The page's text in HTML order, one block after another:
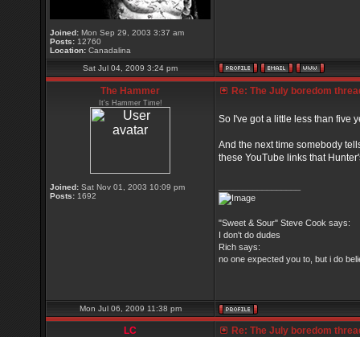
Joined: Mon Sep 29, 2003 3:37 am
Posts: 12760
Location: Canadalina
Sat Jul 04, 2009 3:24 pm
The Hammer
It's Hammer Time!
Joined: Sat Nov 01, 2003 10:09 pm
Posts: 1692
Re: The July boredom
So I've got a little less than five
And the next time somebody
these YouTube links that
"Sweet & Sour" Steve Cook says:
I don't do dudes
Rich says:
no one expected you to, but i do
Mon Jul 06, 2009 11:38 pm
LC
Re: The July boredom